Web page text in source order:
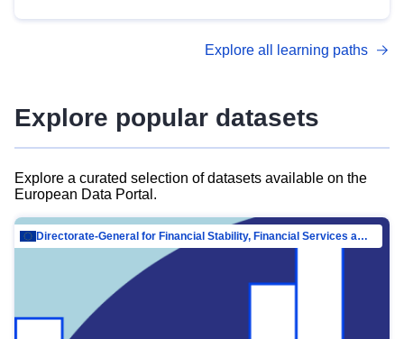
advanced metadata management with DCAT-AP.
Explore all learning paths
Explore popular datasets
Explore a curated selection of datasets available on the
European Data Portal.
Directorate-General for Financial Stability, Financial Services and Capital Mar…